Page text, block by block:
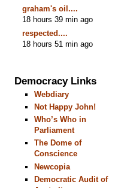
graham's oil....
18 hours 39 min ago
respected....
18 hours 51 min ago
Democracy Links
Webdiary
Not Happy John!
Who’s Who in
Parliament
The Dome of
Conscience
Newcopia
Democratic Audit of